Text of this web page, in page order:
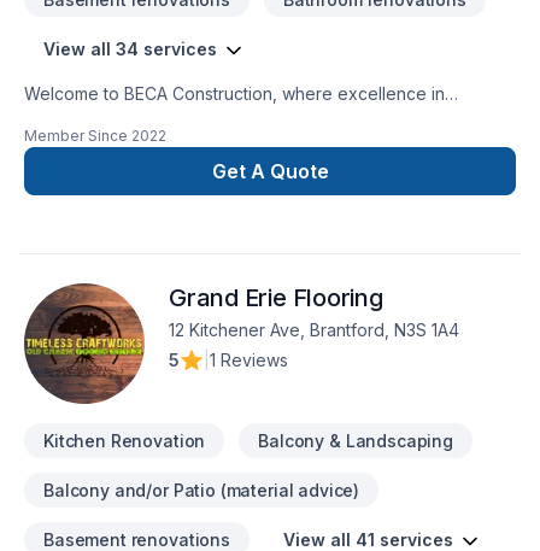
View all 34 services
Welcome to BECA Construction, where excellence in
or business. Discover how we can turn your ideas into reality,
providing quality and professionalism in every
project. Transform Your Space SeamlesslyCustomized Style,
Member Since 2022
Get A Quote
Grand Erie Flooring
12 Kitchener Ave, Brantford, N3S 1A4
5
1 Reviews
Kitchen Renovation Balcony & Landscaping
Balcony and/or Patio (material advice)
Basement renovations View all 41 services